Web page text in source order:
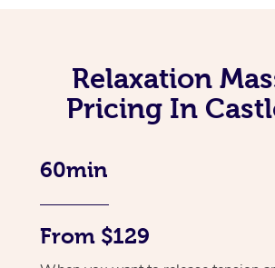
Relaxation
Pricing In
60min
From $129